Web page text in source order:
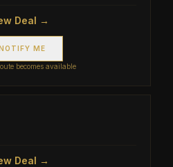
Deal →
ME
becomes available
Deal →